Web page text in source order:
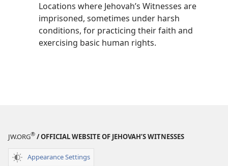
Locations where Jehovah’s Witnesses are
imprisoned, sometimes under harsh
conditions, for practicing their faith and
exercising basic human rights.
JW.ORG® / OFFICIAL WEBSITE OF JEHOVAH’S WITNESSES
Appearance Settings